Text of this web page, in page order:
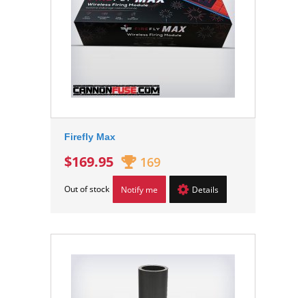
Firefly Max
$169.95 169
Out of stock Notify me Details